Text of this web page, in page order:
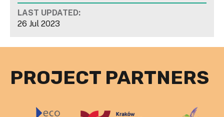
LAST UPDATED:
26 Jul 2023
PROJECT PARTNERS